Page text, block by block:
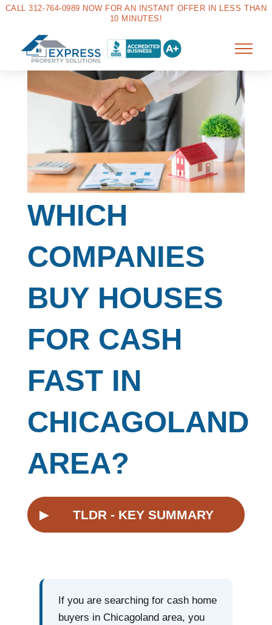
CALL 312-764-0989 NOW FOR AN INSTANT OFFER IN LESS THAN
10 MINUTES!
WHICH
COMPANIES
BUY HOUSES
FOR CASH
FAST IN
CHICAGOLAND
AREA?
▸ TLDR - KEY SUMMARY
If you are searching for cash home
buyers in Chicagoland area, you